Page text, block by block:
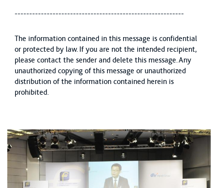
----------------------------------------------------------
The information contained in this message is confidential
or protected by law. If you are not the intended recipient,
please contact the sender and delete this message. Any
unauthorized copying of this message or unauthorized
distribution of the information contained herein is
prohibited.